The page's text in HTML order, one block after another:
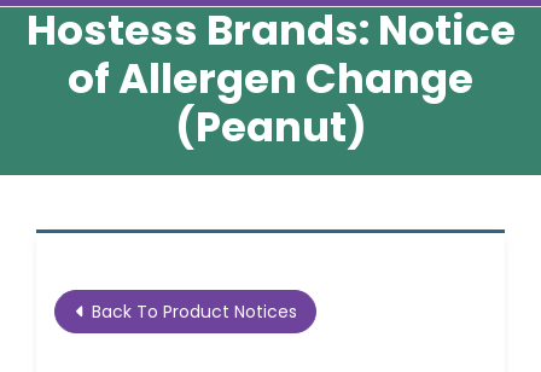
Hostess Brands: Notice
of Allergen Change
(Peanut)
Back To Product Notices